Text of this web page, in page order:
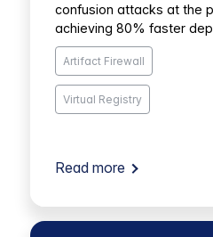
confusion attacks at the
achieving 80% faster
Artifact Firewall
Virtual Registry
Read more